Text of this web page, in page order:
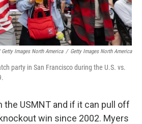
Images North America / Getty Images North America
party in San Francisco during the U.S. vs.
the USMNT and if it can pull off
win since 2002. Myers